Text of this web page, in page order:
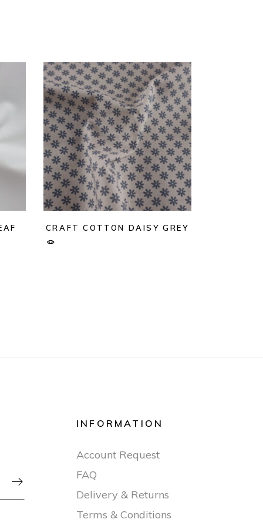
CRAFT COTTON DAISY GREY

INFORMATION
Account Request
FAQ
Delivery & Returns
Terms & Conditions